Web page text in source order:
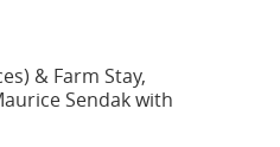
& Farm Stay,
Sendak with